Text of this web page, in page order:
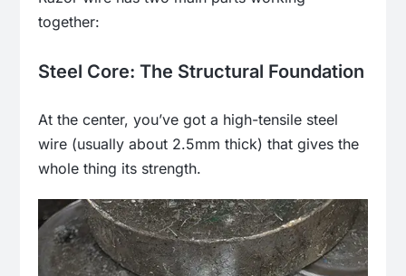
together:
Steel Core: The Structural Foundation
At the center, you’ve got a high-tensile steel
wire (usually about 2.5mm thick) that gives the
whole thing its strength.